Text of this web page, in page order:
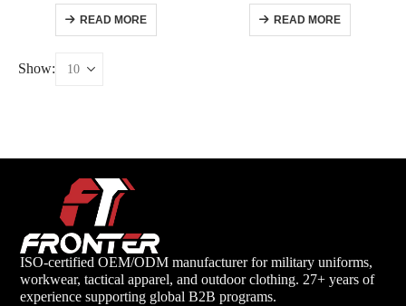
READ MORE READ MORE
Show:
ISO-certified OEM/ODM manufacturer for military uniforms,
workwear, tactical apparel, and outdoor clothing. 27+ years of
experience supporting global B2B programs.